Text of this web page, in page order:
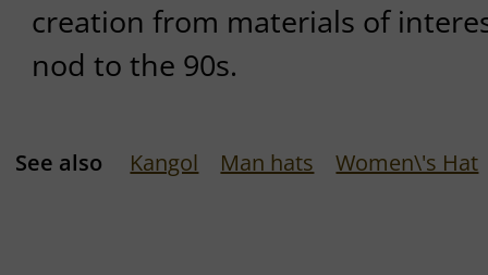
creation from materials of
nod to the 90s.
See also Kangol Man hats Women\'s Hat